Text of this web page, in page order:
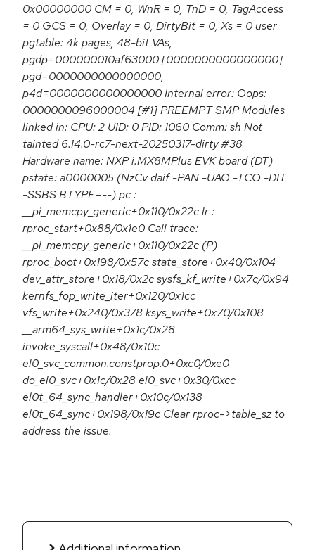
0x00000000 CM = 0, WnR = 0, TnD = 0, TagAccess
= 0 GCS = 0, Overlay = 0, DirtyBit = 0, Xs = 0 user
pgtable: 4k pages, 48-bit VAs,
pgdp=000000010af63000 [0000000000000000]
pgd=0000000000000000,
p4d=0000000000000000 Internal error: Oops:
0000000096000004 [#1] PREEMPT SMP Modules
linked in: CPU: 2 UID: 0 PID: 1060 Comm: sh Not
tainted 6.14.0-rc7-next-20250317-dirty #38
Hardware name: NXP i.MX8MPlus EVK board (DT)
pstate: a0000005 (NzCv daif -PAN -UAO -TCO -DIT
-SSBS BTYPE=--) pc :
__pi_memcpy_generic+0x110/0x22c lr :
rproc_start+0x88/0x1e0 Call trace:
__pi_memcpy_generic+0x110/0x22c (P)
rproc_boot+0x198/0x57c state_store+0x40/0x104
dev_attr_store+0x18/0x2c sysfs_kf_write+0x7c/0x94
kernfs_fop_write_iter+0x120/0x1cc
vfs_write+0x240/0x378 ksys_write+0x70/0x108
__arm64_sys_write+0x1c/0x28
invoke_syscall+0x48/0x10c
el0_svc_common.constprop.0+0xc0/0xe0
do_el0_svc+0x1c/0x28 el0_svc+0x30/0xcc
el0t_64_sync_handler+0x10c/0x138
el0t_64_sync+0x198/0x19c Clear rproc->table_sz to
address the issue.